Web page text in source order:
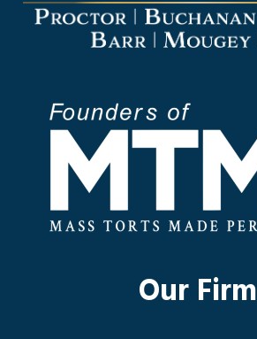
Our Firm